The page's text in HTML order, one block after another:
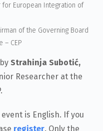
for European Integration of
of the Governing Board
– CEP
Strahinja Subotić,
Researcher at the
is English. If you
register. Only the